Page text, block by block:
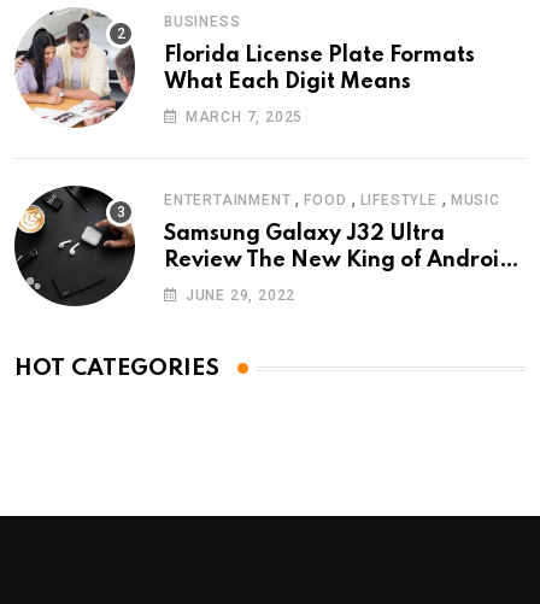
BUSINESS
Florida License Plate Formats
What Each Digit Means
MARCH 7, 2025
ENTERTAINMENT ,FOOD , LIFESTYLE , MUSIC
Samsung Galaxy J32 Ultra
Review The New King of Android
Phones
JUNE 29, 2022
HOT CATEGORIES